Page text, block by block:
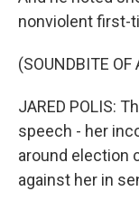
nonviolent first-
(SOUNDBITE OF
JARED POLIS:
speech - her
around election
against her in